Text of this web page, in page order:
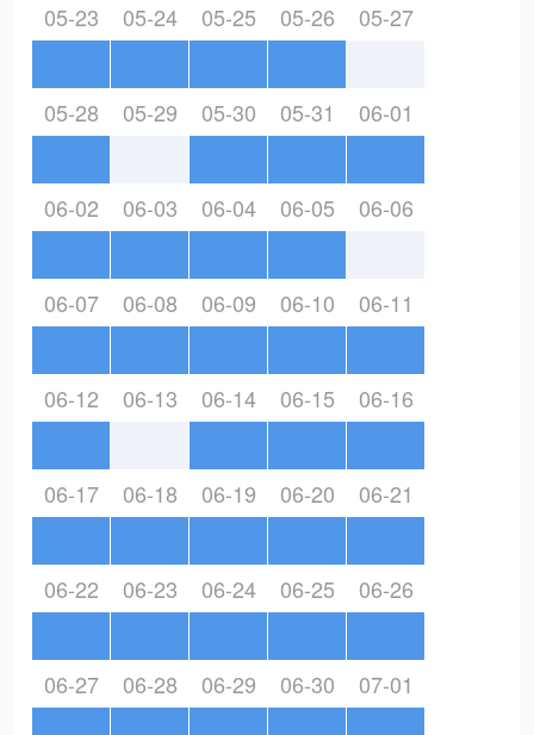
05-23 05-24 05-25 05-26 05-27
05-28 05-29 05-30 05-31 06-01
06-02 06-03 06-04 06-05 06-06
06-07 06-08 06-09 06-10 06-11
06-12 06-13 06-14 06-15 06-16
06-17 06-18 06-19 06-20 06-21
06-22 06-23 06-24 06-25 06-26
06-27 06-28 06-29 06-30 07-01